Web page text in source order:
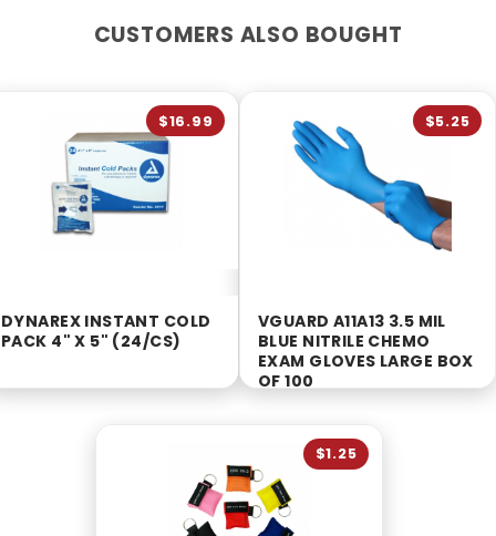
CUSTOMERS ALSO BOUGHT
DYNAREX INSTANT COLD
PACK 4" X 5" (24/CS)
$16.99
VGUARD A11A13 3.5 MIL
BLUE NITRILE CHEMO
EXAM GLOVES LARGE BOX
OF 100
$5.25
$1.25